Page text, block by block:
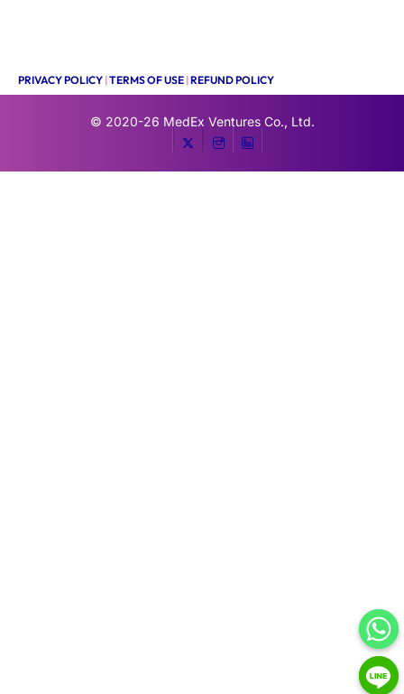
PRIVACY POLICY |TERMS OF USE |REFUND POLICY
© 2020-26 MedEx Ventures Co., Ltd.